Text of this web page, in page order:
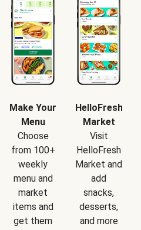
Make Your
Menu
Choose
from 100+
weekly
menu and
market
items and
get them
HelloFresh
Market
Visit
HelloFresh
Market and
add
snacks,
desserts,
and more